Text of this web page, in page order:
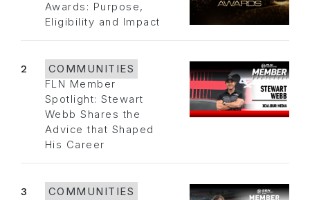
Awards: Purpose,
Eligibility and Impact
2
COMMUNITIES
FLN Member
Spotlight: Stewart
Webb Shares the
Advice that Shaped
His Career
3
COMMUNITIES